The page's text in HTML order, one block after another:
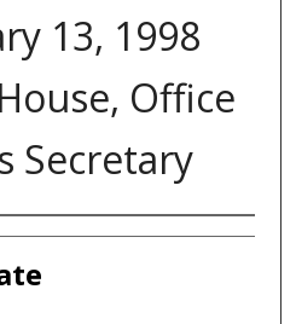
13, 1998
Office
Secretary